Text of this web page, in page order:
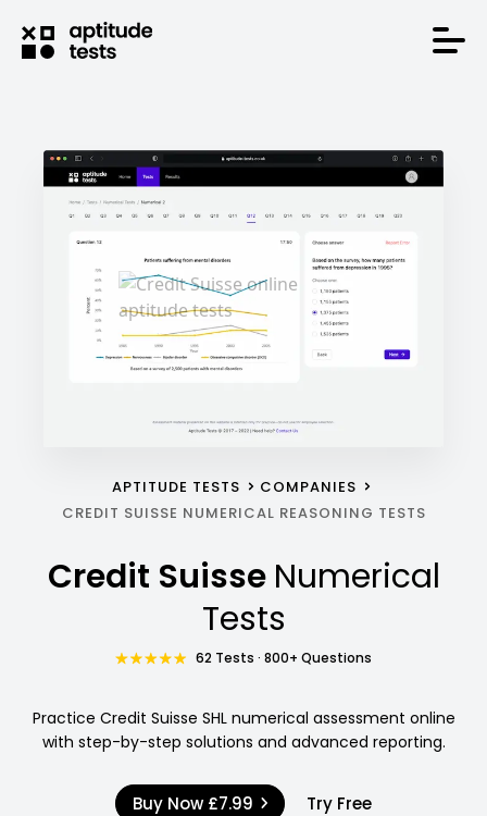
APTITUDE TESTS
COMPANIES
CREDIT SUISSE NUMERICAL REASONING TESTS
Credit Suisse Numerical
Tests
62 Tests · 800+ Questions
Practice Credit Suisse SHL numerical assessment online
with step-by-step solutions and advanced reporting.
Buy Now £7.99 Try Free